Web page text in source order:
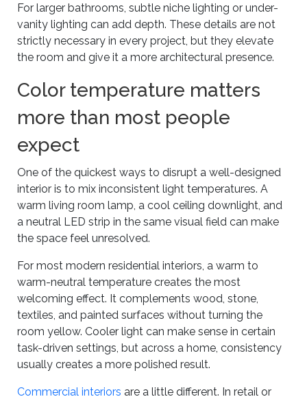
For larger bathrooms, subtle niche lighting or under-
vanity lighting can add depth. These details are not
strictly necessary in every project, but they elevate
the room and give it a more architectural presence.
Color temperature matters
more than most people
expect
One of the quickest ways to disrupt a well-designed
interior is to mix inconsistent light temperatures. A
warm living room lamp, a cool ceiling downlight, and
a neutral LED strip in the same visual field can make
the space feel unresolved.
For most modern residential interiors, a warm to
warm-neutral temperature creates the most
welcoming effect. It complements wood, stone,
textiles, and painted surfaces without turning the
room yellow. Cooler light can make sense in certain
task-driven settings, but across a home, consistency
usually creates a more polished result.
Commercial interiors are a little different. In retail or